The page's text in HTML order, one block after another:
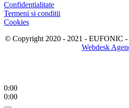
Confidentialitate
Termeni si conditii
Cookies
© Copyright 2020 - 2021 - EUFONIC -
Webdesk
0:00
0:00